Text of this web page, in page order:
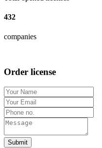
432
companies
Order license
Submit